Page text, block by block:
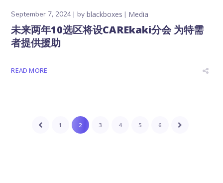
September 7, 2024 byblackboxes Media
未来两年10选区将设CAREkaki分会 为特需
者提供援助
READ MORE
1 2 3 4 5 6